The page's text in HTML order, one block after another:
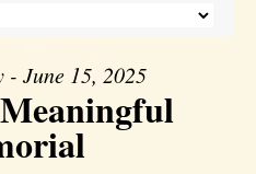
June 15, 2025